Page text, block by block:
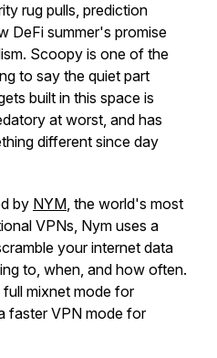
rug pulls, prediction
DeFi summer's promise
Scoopy is one of the
to say the quiet part
built in this space is
at worst, and has
different since day
by NYM, the world's most
VPNs, Nym uses a
your internet data
to, when, and how often.
mixnet mode for
faster VPN mode for